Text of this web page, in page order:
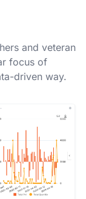
and veteran
focus of
driven way.